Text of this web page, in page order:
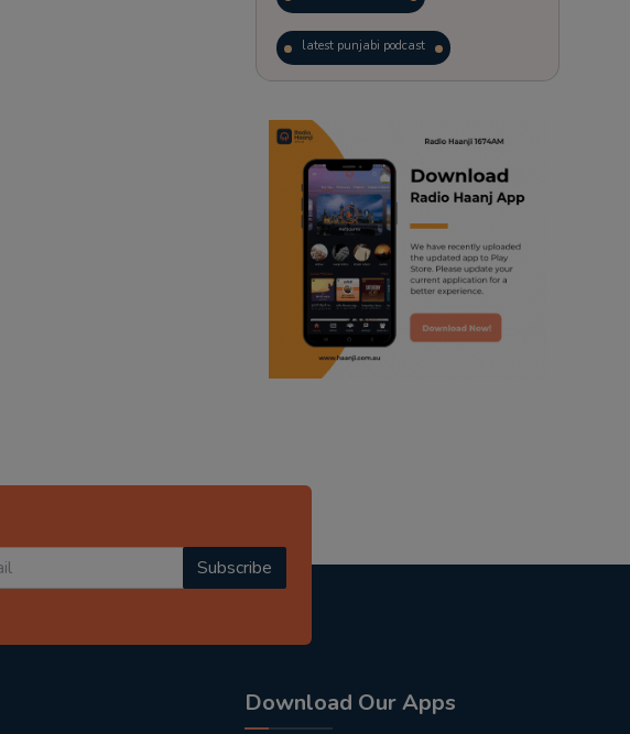
latest punjabi podcast
trending punjabi podcast
ranjodh singh
punjabi podcast australia
radio haanji updates
punjabi kahani
Subscribe
Download Our Apps